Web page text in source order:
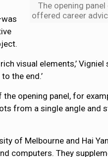
The opening
offered career
visual elements,’ Vigniel
the end.’
opening panel, for
from a single angle and
of Melbourne and Hai
computers. They